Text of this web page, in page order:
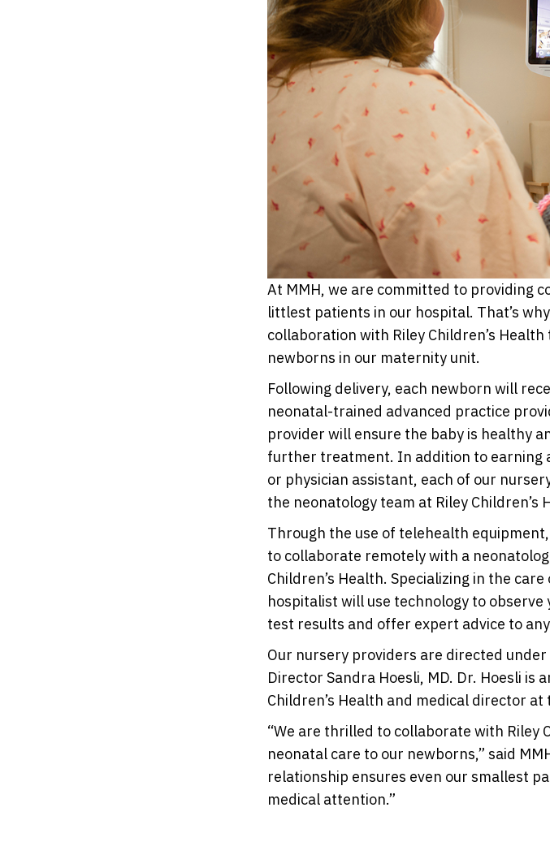
At MMH, we are committed to providing
littlest patients in our hospital. That’s
collaboration with Riley Children’s
newborns in our maternity unit.
Following delivery, each newborn will
neonatal-trained advanced practice
provider will ensure the baby is healthy
further treatment. In addition to earning
or physician assistant, each of our
the neonatology team at Riley Children’s
Through the use of telehealth
to collaborate remotely with a
Children’s Health. Specializing in the
hospitalist will use technology to
test results and offer expert advice to
Our nursery providers are directed
Director Sandra Hoesli, MD. Dr. Hoesli is
Children’s Health and medical director
“We are thrilled to collaborate with Riley
neonatal care to our newborns,” said
relationship ensures even our smallest
medical attention.”